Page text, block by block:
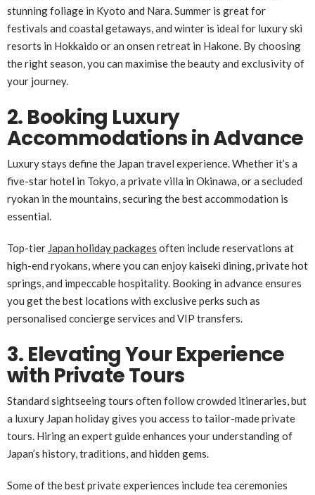
stunning foliage in Kyoto and Nara. Summer is great for
festivals and coastal getaways, and winter is ideal for luxury ski
resorts in Hokkaido or an onsen retreat in Hakone. By choosing
the right season, you can maximise the beauty and exclusivity of
your journey.
2. Booking Luxury
Accommodations in Advance
Luxury stays define the Japan travel experience. Whether it’s a
five-star hotel in Tokyo, a private villa in Okinawa, or a secluded
ryokan in the mountains, securing the best accommodation is
essential.
Top-tier Japan holiday packages often include reservations at
high-end ryokans, where you can enjoy kaiseki dining, private hot
springs, and impeccable hospitality. Booking in advance ensures
you get the best locations with exclusive perks such as
personalised concierge services and VIP transfers.
3. Elevating Your Experience
with Private Tours
Standard sightseeing tours often follow crowded itineraries, but
a luxury Japan holiday gives you access to tailor-made private
tours. Hiring an expert guide enhances your understanding of
Japan’s history, traditions, and hidden gems.
Some of the best private experiences include tea ceremonies